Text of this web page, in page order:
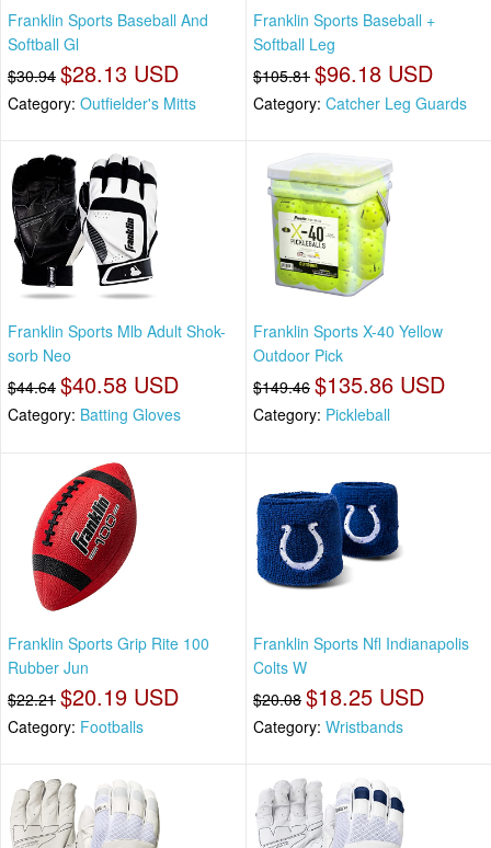
Franklin Sports Baseball And
Softball Gl
$30.94 $28.13 USD
Category: Outfielder's Mitts
Franklin Sports Baseball +
Softball Leg
$105.81 $96.18 USD
Category: Catcher Leg Guards
Franklin Sports Mlb Adult Shok-
sorb Neo
$44.64 $40.58 USD
Category: Batting Gloves
Franklin Sports X-40 Yellow
Outdoor Pick
$149.46 $135.86 USD
Category: Pickleball
Franklin Sports Grip Rite 100
Rubber Jun
$22.21 $20.19 USD
Category: Footballs
Franklin Sports Nfl Indianapolis
Colts W
$20.08 $18.25 USD
Category: Wristbands